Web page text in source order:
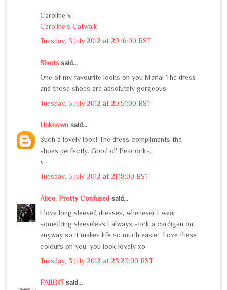
Caroline x
Caroline's Catwalk
Tuesday, 3 July 2012 at 20:16:00 BST
Sherin said...
One of my favourite looks on you Maria! The dress
and those shoes are absolutely gorgeous.
Tuesday, 3 July 2012 at 20:51:00 BST
Unknown said...
Such a lovely look! The dress compliments the
shoes perfectly. Good ol' Peacocks.
x
Tuesday, 3 July 2012 at 21:18:00 BST
Alice, Pretty Confused said...
I love long sleeved dresses, whenever I wear
something sleeveless I always stick a cardigan on
anyway so it makes life so much easier. Love these
colours on you, you look lovely xo
Tuesday, 3 July 2012 at 23:23:00 BST
FAIIINTsaid...